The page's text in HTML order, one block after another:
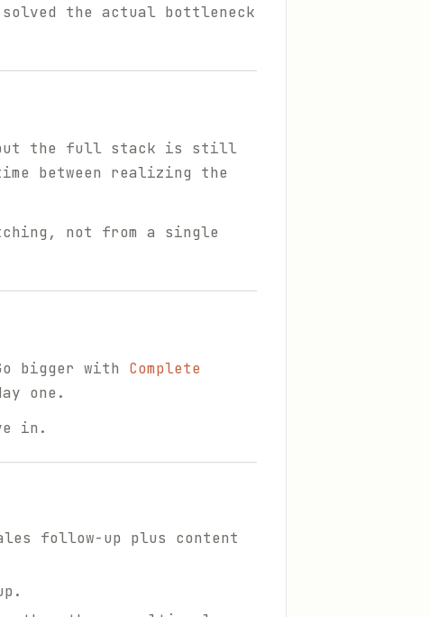
solved the actual bottleneck
but the full stack is still
between realizing the
not from a single
bigger with Complete
one.
in.
follow-up plus content